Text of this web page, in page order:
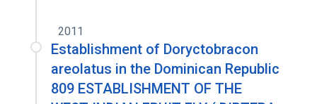
2011
Establishment of Doryctobracon
areolatus in the Dominican Republic
809 ESTABLISHMENT OF THE